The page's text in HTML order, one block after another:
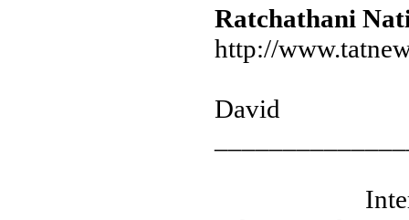
Ratchathani
http://
David